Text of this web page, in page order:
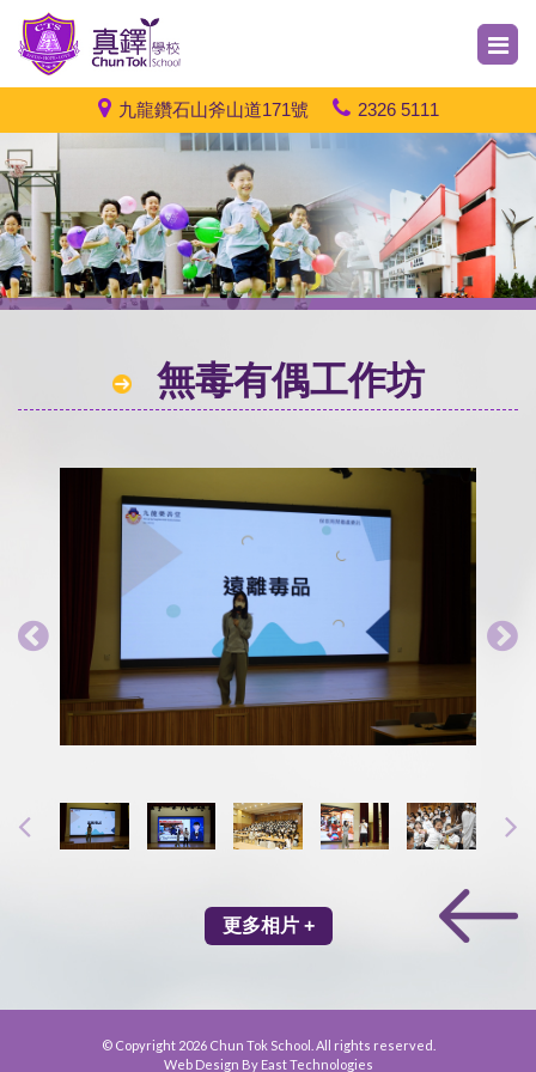
九龍鑽石山斧山道171號 2326 5111
無毒有偶工作坊
更多相片 +
© Copyright 2026 Chun Tok School. All rights reserved.
Web Design By East Technologies